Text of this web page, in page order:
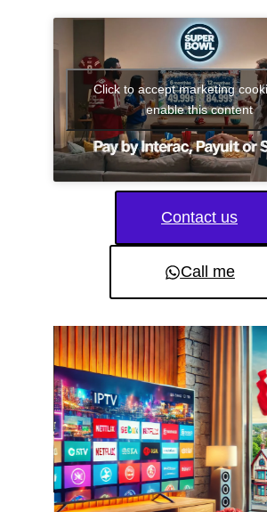
Click to accept marketing
enable this content
Contact us
Call me